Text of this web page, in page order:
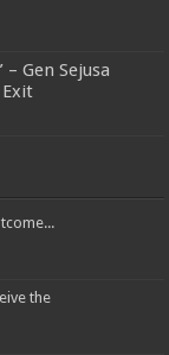
Gen Sejusa
Exit
the